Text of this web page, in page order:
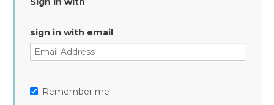
sign in with email
Remember me